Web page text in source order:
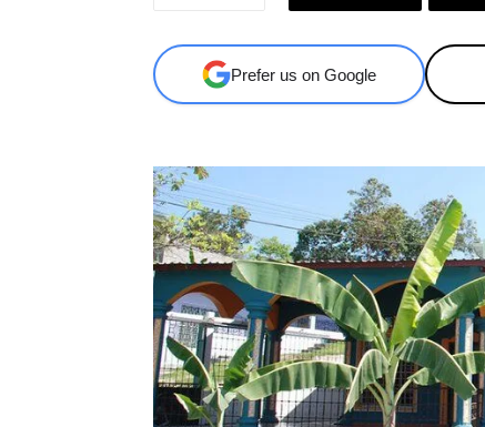
Prefer us on Google